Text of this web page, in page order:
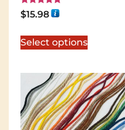
Rated
5.00
$15.98
Select options